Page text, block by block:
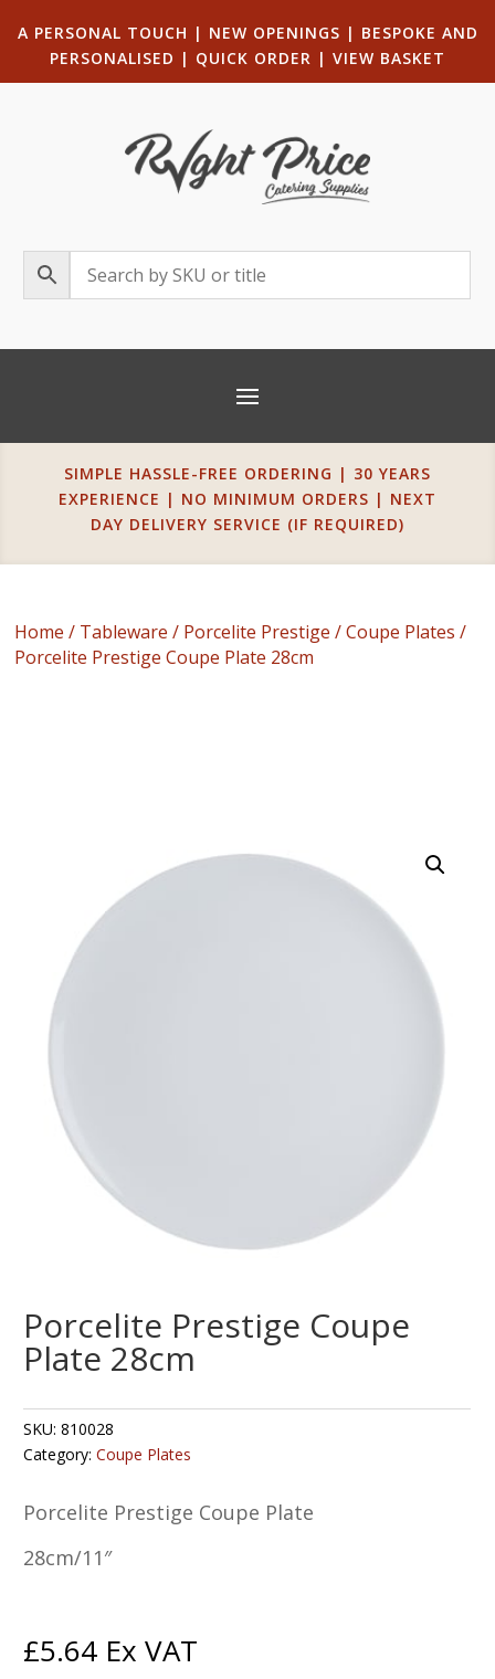
A PERSONAL TOUCH | NEW OPENINGS | BESPOKE AND
PERSONALISED | QUICK ORDER | VIEW BASKET
SIMPLE HASSLE-FREE ORDERING | 30 YEARS
EXPERIENCE | NO MINIMUM ORDERS | NEXT
DAY DELIVERY SERVICE (IF REQUIRED)
Home / Tableware / Porcelite Prestige /Coupe Plates /
Porcelite Prestige Coupe Plate 28cm
Porcelite Prestige Coupe
Plate 28cm
SKU:810028
Category:Coupe Plates
Porcelite Prestige Coupe Plate
28cm/11″
£5.64 Ex VAT